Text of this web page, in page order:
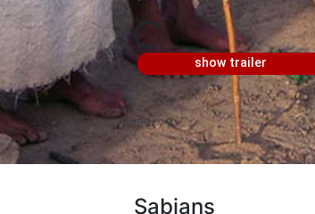
show trailer
Sabians